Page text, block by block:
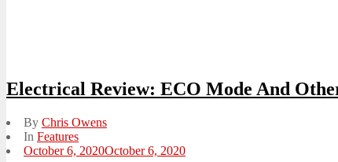
Electrical Review: ECO Mode And
By Chris Owens
In Features
Posted
October 6, 2020October 6, 2020